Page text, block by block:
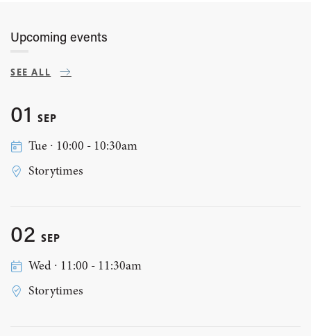
Upcoming events
SEE ALL
01 SEP
Tue ∙ 10:00 - 10:30am
Storytimes
02 SEP
Wed ∙ 11:00 - 11:30am
Storytimes